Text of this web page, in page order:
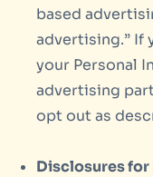
based
advertising.” If
your Personal
advertising
opt out as
Disclosures for